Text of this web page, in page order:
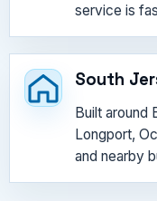
service is
South
Built around
Longport,
and nearby